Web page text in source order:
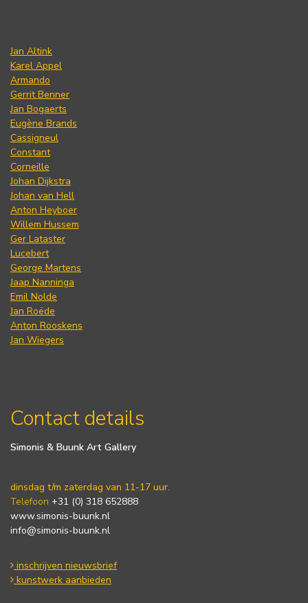
Jan Altink
Karel Appel
Armando
Gerrit Benner
Jan Bogaerts
Eugène Brands
Cassigneul
Constant
Corneille
Johan Dijkstra
Johan van Hell
Anton Heyboer
Willem Hussem
Ger Lataster
Lucebert
George Martens
Jaap Nanninga
Emil Nolde
Jan Roëde
Anton Rooskens
Jan Wiegers
Contact details
Simonis & Buunk Art Gallery
dinsdag t/m zaterdag van 11-17 uur.
Telefoon +31 (0) 318 652888
www.simonis-buunk.nl
info@simonis-buunk.nl
inschrijven nieuwsbrief
kunstwerk aanbieden